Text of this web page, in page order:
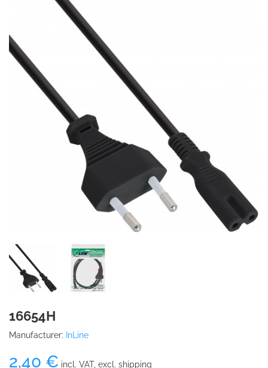
16654H
Manufacturer: InLine
2,40 € incl. VAT, excl. shipping